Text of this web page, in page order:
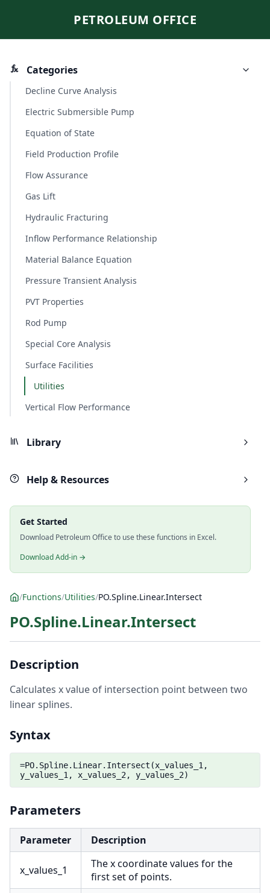
PETROLEUM OFFICE
Categories
Decline Curve Analysis
Electric Submersible Pump
Equation of State
Field Production Profile
Flow Assurance
Gas Lift
Hydraulic Fracturing
Inflow Performance Relationship
Material Balance Equation
Pressure Transient Analysis
PVT Properties
Rod Pump
Special Core Analysis
Surface Facilities
Utilities
Vertical Flow Performance
Library
Help & Resources
Get Started
Download Petroleum Office to use these functions in Excel.
Download Add-in →
/Functions/Utilities/PO.Spline.Linear.Intersect
PO.Spline.Linear.Intersect
Description
Calculates x value of intersection point between two
linear splines.
Syntax
=PO.Spline.Linear.Intersect(x_values_1,
y_values_1, x_values_2, y_values_2)
Parameters
Parameter Description
x_values_1
The x coordinate values for the
first set of points.